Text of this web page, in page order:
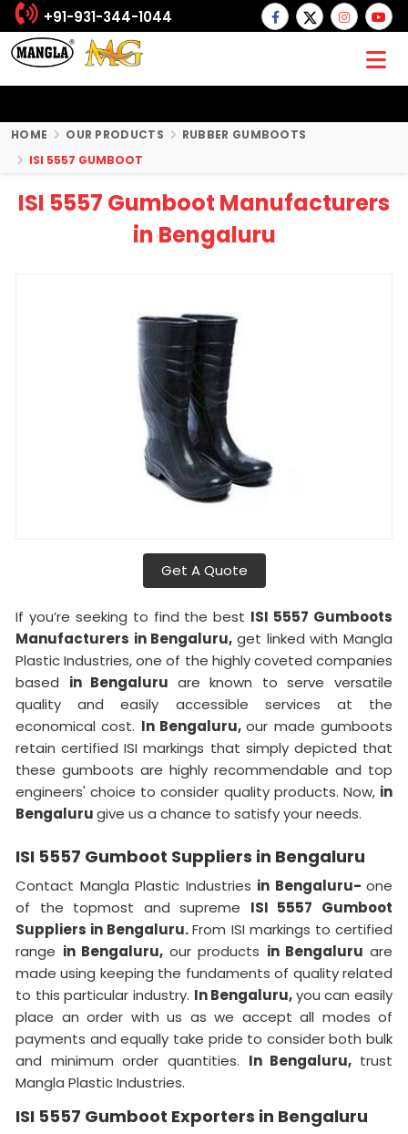
+91-931-344-1044
HOME OUR PRODUCTS
RUBBER GUMBOOTS
ISI 5557 GUMBOOT
ISI 5557 Gumboot Manufacturers
in Bengaluru
Get A Quote
If you’re seeking to find the best ISI 5557 Gumboots
Manufacturers in Bengaluru, get linked with Mangla
Plastic Industries, one of the highly coveted companies
based in Bengaluru are known to serve versatile
quality and easily accessible services at the
economical cost. In Bengaluru,our made gumboots
retain certified ISI markings that simply depicted that
these gumboots are highly recommendable and top
engineers' choice to consider quality products. Now, in
Bengalurugive us a chance to satisfy your needs.
ISI 5557 Gumboot Suppliers in Bengaluru
Contact Mangla Plastic Industries in Bengaluru- one
of the topmost and supreme ISI 5557 Gumboot
Suppliers in Bengaluru.From ISI markings to certified
range in Bengaluru, our products in Bengaluruare
made using keeping the fundaments of quality related
to this particular industry. In Bengaluru,you can easily
place an order with us as we accept all modes of
payments and equally take pride to consider both bulk
and minimum order quantities. In Bengaluru, trust
Mangla Plastic Industries.
ISI 5557 Gumboot Exporters in Bengaluru